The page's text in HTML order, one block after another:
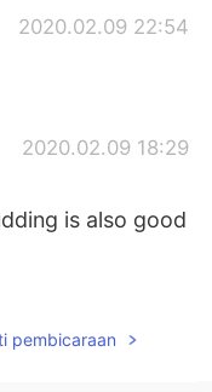
2020.02.09 22:54
2020.02.09 18:29
is also good
pembicaraan